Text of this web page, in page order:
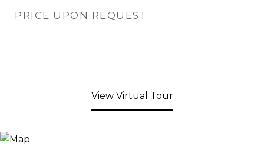
PRICE UPON REQUEST
View Virtual Tour